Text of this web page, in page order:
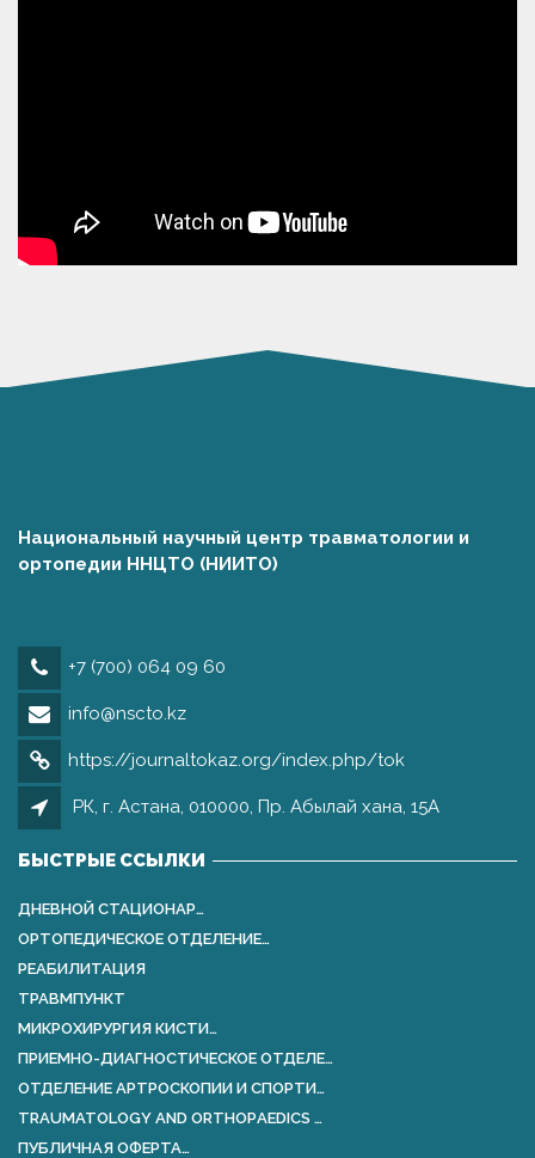
Национальный научный центр травматологии и
ортопедии ННЦТО (НИИТО)
+7 (700) 064 09 60
info@nscto.kz
https://journaltokaz.org/index.php/tok
РК, г. Астана, 010000, Пр. Абылай хана, 15А
БЫСТРЫЕ ССЫЛКИ
ДНЕВНОЙ СТАЦИОНАР…
ОРТОПЕДИЧЕСКОЕ ОТДЕЛЕНИЕ…
РЕАБИЛИТАЦИЯ
ТРАВМПУНКТ
МИКРОХИРУРГИЯ КИСТИ…
ПРИЕМНО-ДИАГНОСТИЧЕСКОЕ ОТДЕЛЕ…
ОТДЕЛЕНИЕ АРТРОСКОПИИ И СПОРТИ…
TRAUMATOLOGY AND ORTHOPАEDICS …
ПУБЛИЧНАЯ ОФЕРТА…